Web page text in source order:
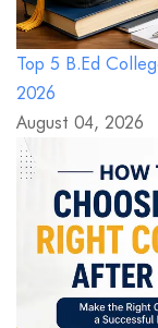
Top 5 B.Ed
2026
August 04, 2026